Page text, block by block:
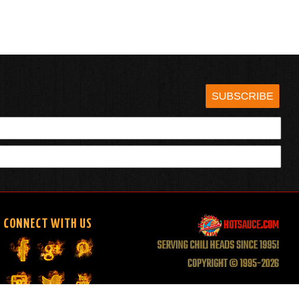
SUBSCRIBE
CONNECT WITH US
HOTSAUCE.COM
SERVING CHILI HEADS SINCE 1995!
COPYRIGHT © 1995-2026